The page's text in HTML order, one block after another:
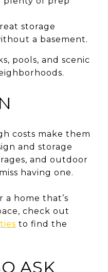
storage
a basement.
pools, and scenic
costs make them
and storage
and outdoor
having one.
home that’s
check out
to find the
ASK